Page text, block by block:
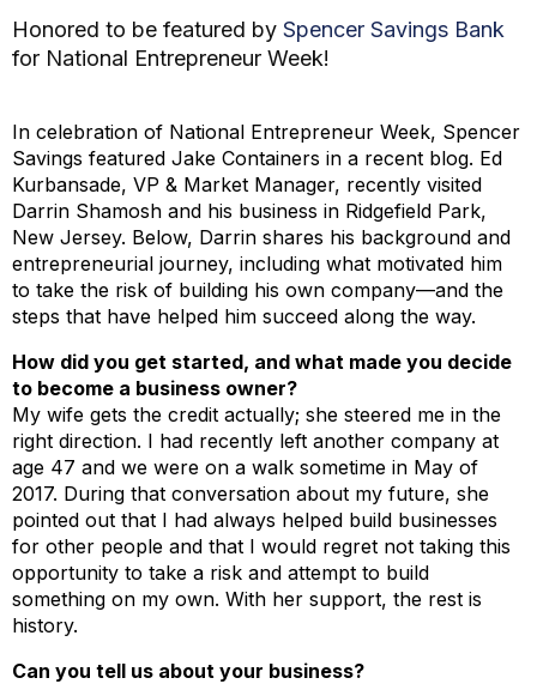
Honored to be featured by Spencer Savings Bank
for National Entrepreneur Week!
In celebration of National Entrepreneur Week, Spencer
Savings featured Jake Containers in a recent blog. Ed
Kurbansade, VP & Market Manager, recently visited
Darrin Shamosh and his business in Ridgefield Park,
New Jersey. Below, Darrin shares his background and
entrepreneurial journey, including what motivated him
to take the risk of building his own company—and the
steps that have helped him succeed along the way.
How did you get started, and what made you decide
to become a business owner?
My wife gets the credit actually; she steered me in the
right direction. I had recently left another company at
age 47 and we were on a walk sometime in May of
2017. During that conversation about my future, she
pointed out that I had always helped build businesses
for other people and that I would regret not taking this
opportunity to take a risk and attempt to build
something on my own. With her support, the rest is
history.
Can you tell us about your business?